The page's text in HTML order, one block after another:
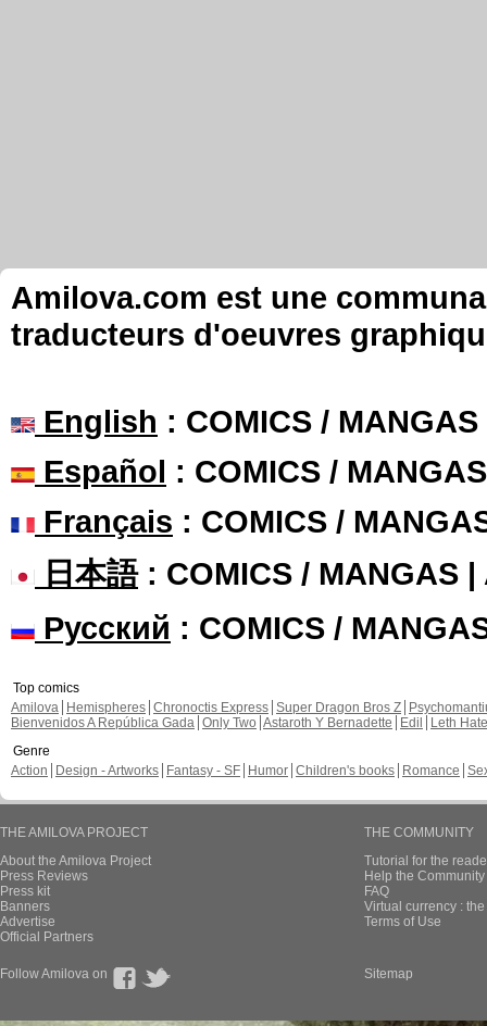
Amilova.com est une
traducteurs d'oeuvres
English : COMICS /
Español : COMICS /
Français : COMICS /
日本語: COMICS / MANGAS |
Русский : COMICS /
Top comics
Amilova
Hemispheres Chronoctis Express Super Dragon Bros Z
Bienvenidos A República Gada Only Two Astaroth Y Bernadette Edil
Leth Hate
Genre
Action
Design - Artworks Fantasy - SF Humor Children's books Romance
THE AMILOVA PROJECT
About the Amilova Project
Press Reviews
Press kit
Banners
Advertise
Official Partners
THE COMMUNITY
Tutorial for the
Help the
FAQ
Virtual currency :
Terms of Use
Follow Amilova on Sitemap